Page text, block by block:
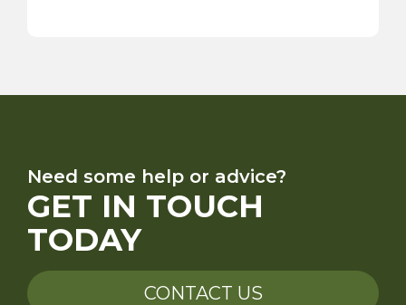
Need some help or advice?
GET IN TOUCH
TODAY
CONTACT US